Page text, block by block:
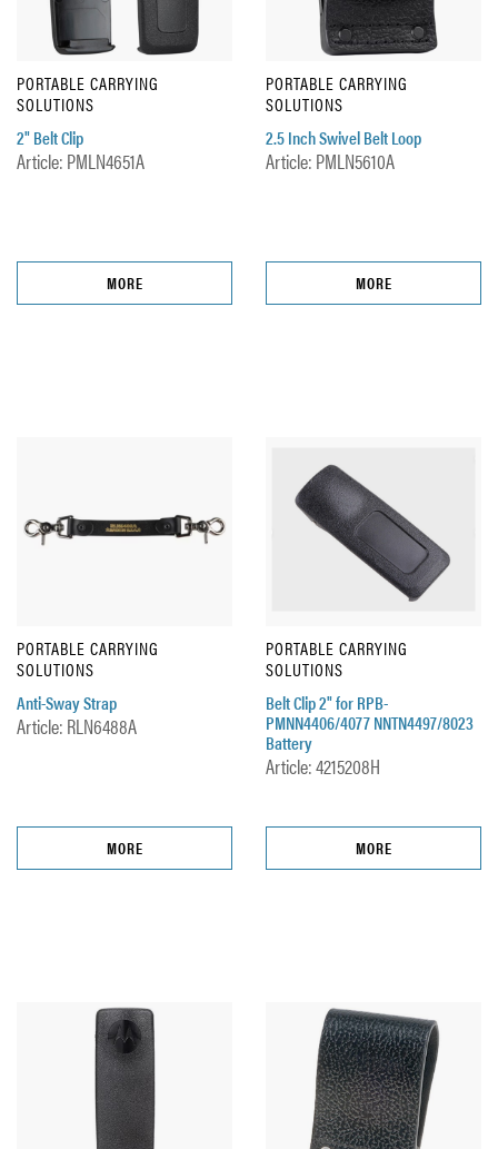
PORTABLE CARRYING
SOLUTIONS
2" Belt Clip
Article: PMLN4651A
MORE
PORTABLE CARRYING
SOLUTIONS
2.5 Inch Swivel Belt Loop
Article: PMLN5610A
MORE
PORTABLE CARRYING
SOLUTIONS
Anti-Sway Strap
Article: RLN6488A
MORE
PORTABLE CARRYING
SOLUTIONS
Belt Clip 2" for RPB-
PMNN4406/4077 NNTN4497/8023
Battery
Article: 4215208H
MORE